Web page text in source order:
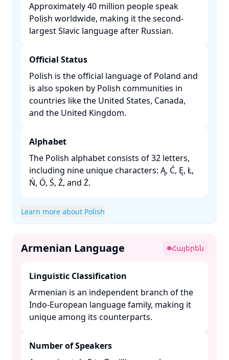
Approximately 40 million people speak
Polish worldwide, making it the second-
largest Slavic language after Russian. ​
Official Status
Polish is the official language of Poland and
is also spoken by Polish communities in
countries like the United States, Canada,
and the United Kingdom. ​
Alphabet
The Polish alphabet consists of 32 letters,
including nine unique characters: Ą, Ć, Ę, Ł,
Ń, Ó, Ś, Ź, and Ż. ​
Learn more about Polish
Armenian Language Հայերեն
Linguistic Classification
Armenian is an independent branch of the
Indo-European language family, making it
unique among its counterparts. ​
Number of Speakers